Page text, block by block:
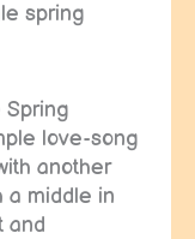
spring
Spring
love-song
another
a middle in
and